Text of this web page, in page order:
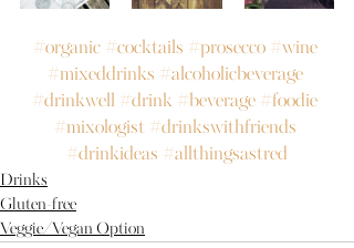
#organic #cocktails #prosecco #wine
#mixeddrinks #alcoholicbeverage
#drinkwell #drink #beverage #foodie
#mixologist #drinkswithfriends
#drinkideas #allthingsastred
Drinks
Gluten-free
Veggie/Vegan Option